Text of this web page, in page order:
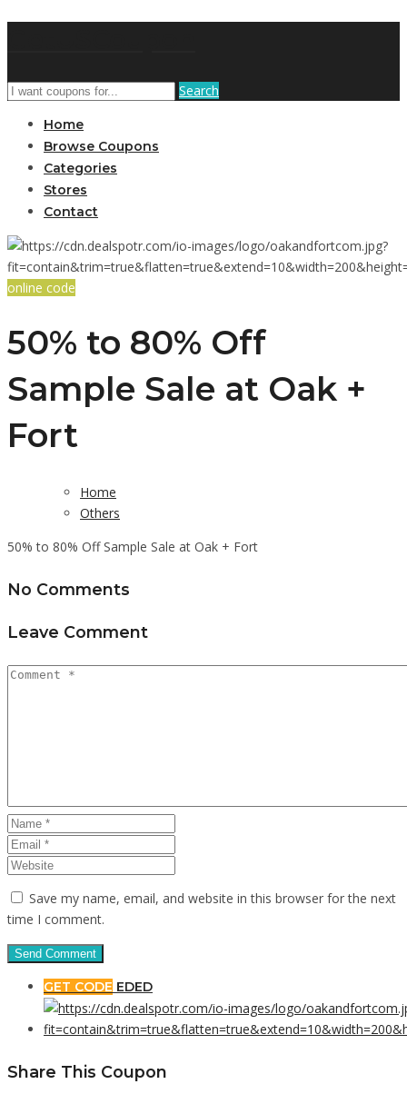
Search
Home
Browse Coupons
Categories
Stores
Contact
online code
50% to 80% Off
Sample Sale at Oak +
Fort
Home
Others
50% to 80% Off Sample Sale at Oak + Fort
No Comments
Leave Comment
Save my name, email, and website in this browser for the next
time I comment.
GET CODE EDED
Share This Coupon